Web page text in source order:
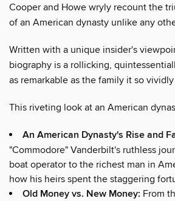
Cooper and Howe wryly recount the
of an American dynasty unlike any
Written with a unique insider's
biography is a rollicking,
as remarkable as the family it so
This riveting look at an American
An American Dynasty's Rise and
"Commodore" Vanderbilt's ruthless
boat operator to the richest man in
how his heirs spent the staggering
Old Money vs. New Money: From